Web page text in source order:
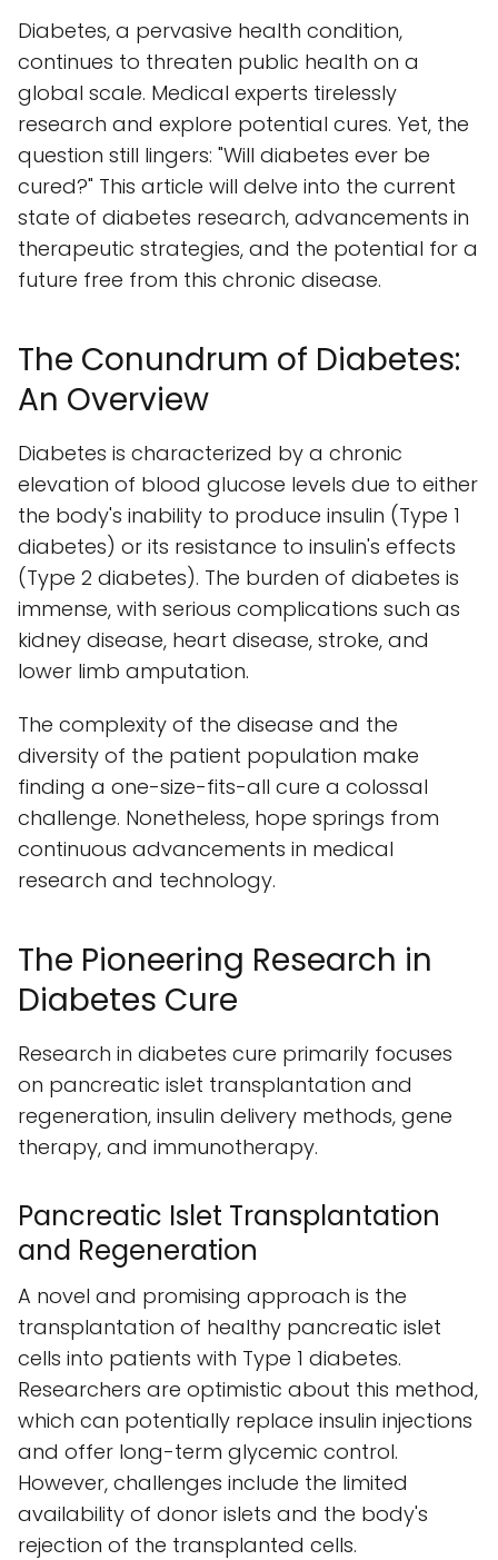
Diabetes, a pervasive health condition,
continues to threaten public health on a
global scale. Medical experts tirelessly
research and explore potential cures. Yet, the
question still lingers: "Will diabetes ever be
cured?" This article will delve into the current
state of diabetes research, advancements in
therapeutic strategies, and the potential for a
future free from this chronic disease.
The Conundrum of Diabetes:
An Overview
Diabetes is characterized by a chronic
elevation of blood glucose levels due to either
the body's inability to produce insulin (Type 1
diabetes) or its resistance to insulin's effects
(Type 2 diabetes). The burden of diabetes is
immense, with serious complications such as
kidney disease, heart disease, stroke, and
lower limb amputation.
The complexity of the disease and the
diversity of the patient population make
finding a one-size-fits-all cure a colossal
challenge. Nonetheless, hope springs from
continuous advancements in medical
research and technology.
The Pioneering Research in
Diabetes Cure
Research in diabetes cure primarily focuses
on pancreatic islet transplantation and
regeneration, insulin delivery methods, gene
therapy, and immunotherapy.
Pancreatic Islet Transplantation
and Regeneration
A novel and promising approach is the
transplantation of healthy pancreatic islet
cells into patients with Type 1 diabetes.
Researchers are optimistic about this method,
which can potentially replace insulin injections
and offer long-term glycemic control.
However, challenges include the limited
availability of donor islets and the body's
rejection of the transplanted cells.